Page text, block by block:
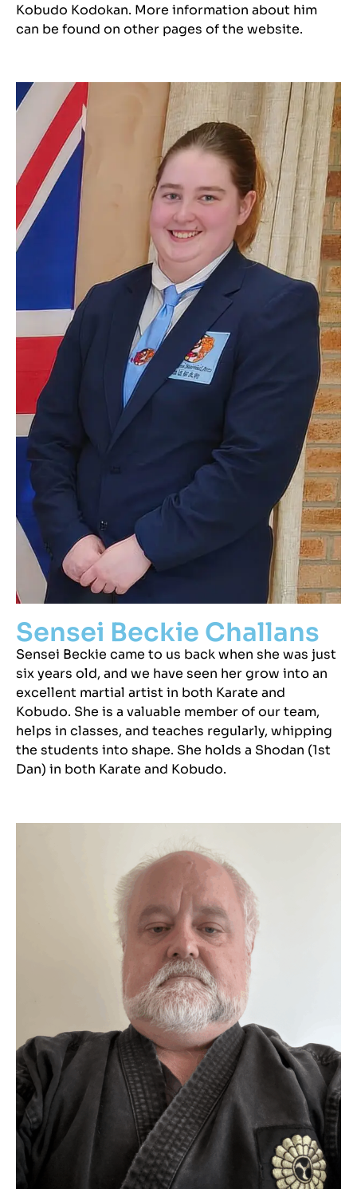
Kobudo Kodokan. More information about him
can be found on other pages of the website.
Sensei Beckie Challans
Sensei Beckie came to us back when she was just
six years old, and we have seen her grow into an
excellent martial artist in both Karate and
Kobudo. She is a valuable member of our team,
helps in classes, and teaches regularly, whipping
the students into shape. She holds a Shodan (1st
Dan) in both Karate and Kobudo.